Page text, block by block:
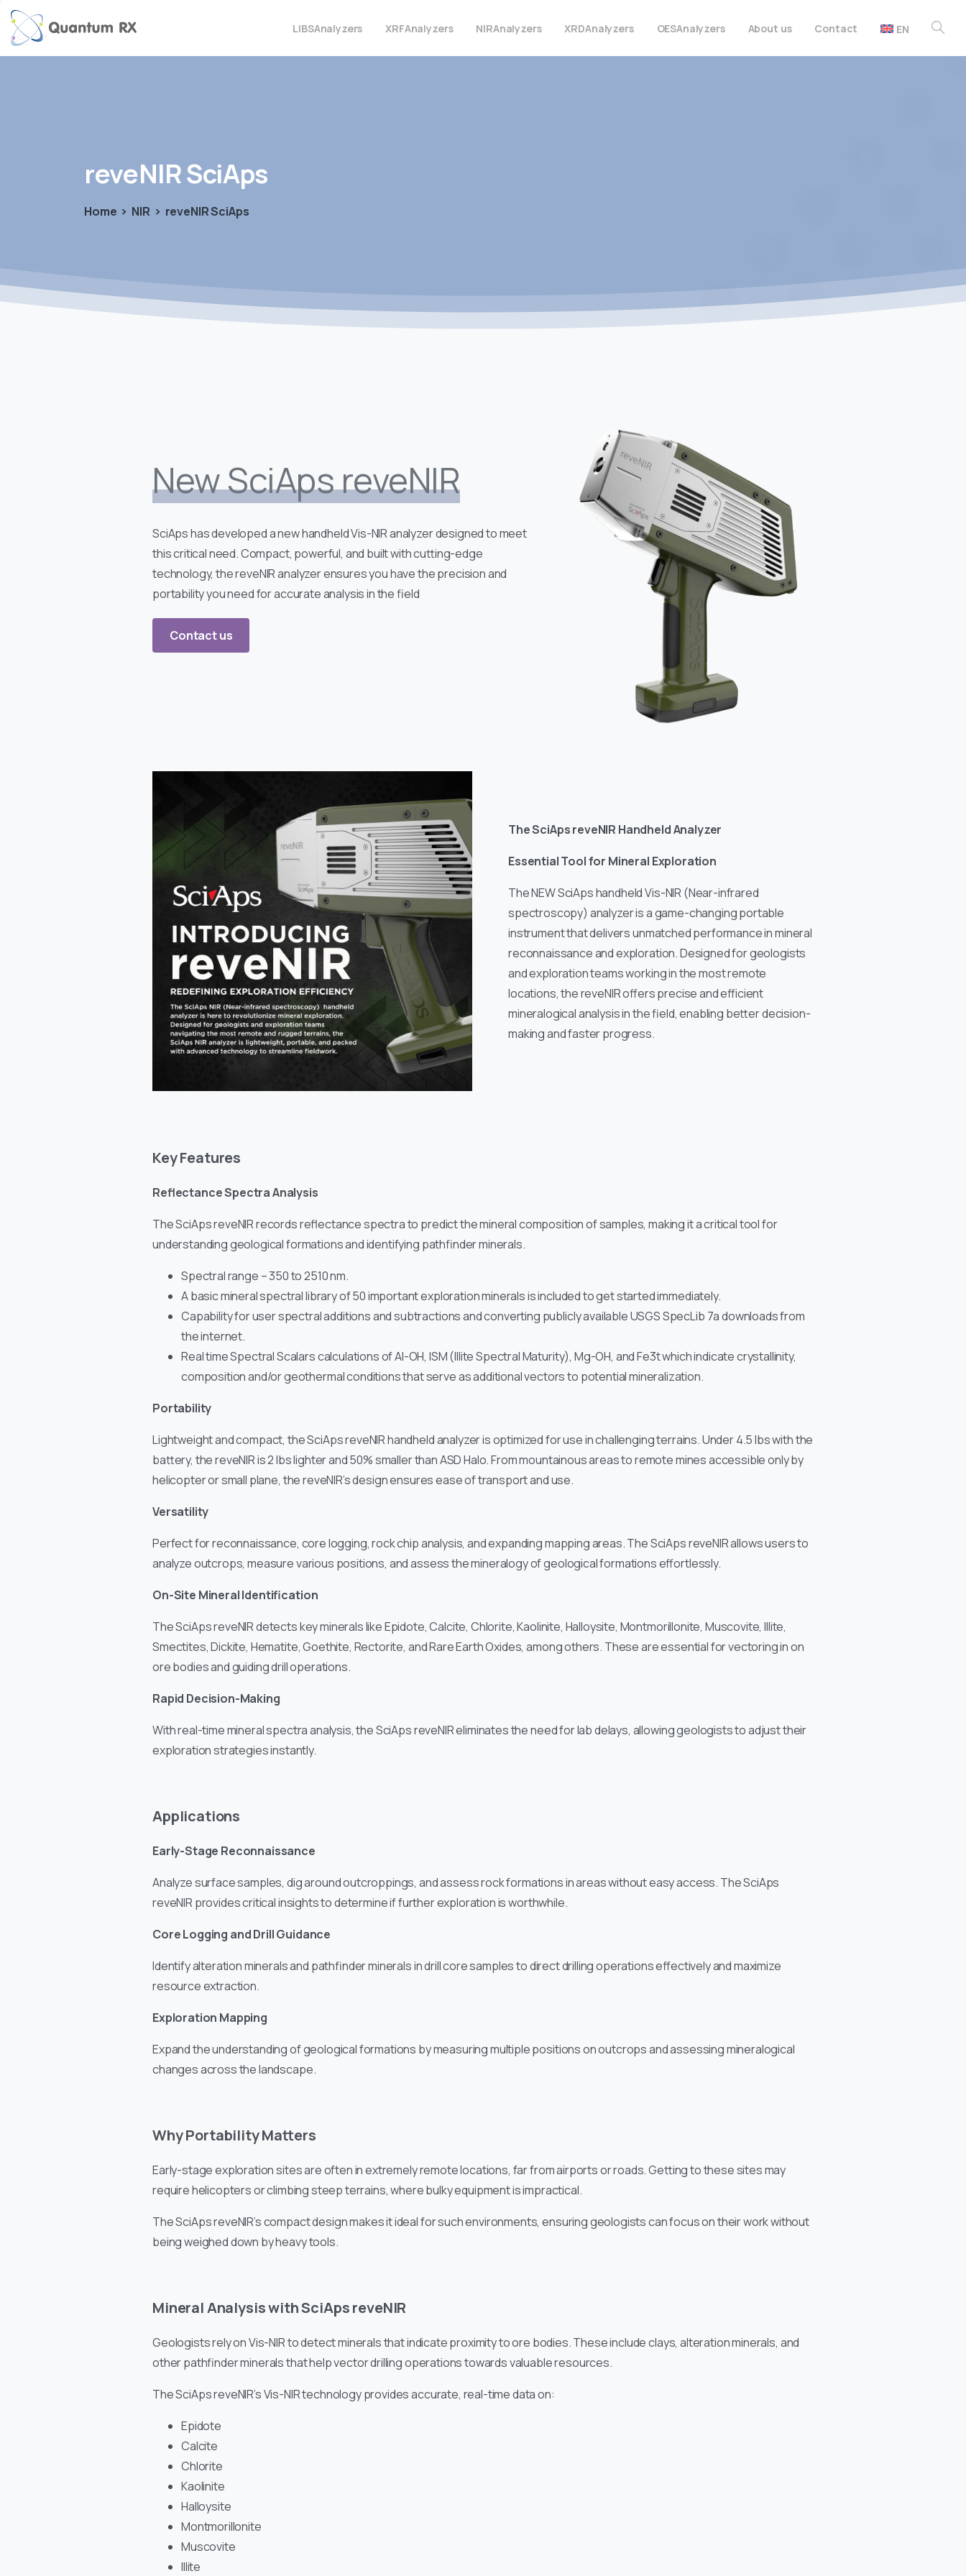
LIBSAnalyzers XRFAnalyzers NIRAnalyzers XRDAnalyzers OESAnalyzers About us Contact EN
reveNIRSciAps
Home NIR reveNIR SciAps
New SciAps reveNIR
SciAps has developed a new handheld Vis-NIR analyzer designed to meet
this critical need. Compact, powerful, and built with cutting-edge
technology, the reveNIR analyzer ensures you have the precision and
portability you need for accurate analysis in the field
Contact us
The SciAps reveNIR Handheld Analyzer
Essential Tool for Mineral Exploration
The NEW SciAps handheld Vis-NIR (Near-infrared
spectroscopy) analyzer is a game-changing portable
instrument that delivers unmatched performance in mineral
reconnaissance and exploration. Designed for geologists
and exploration teams working in the most remote
locations, the reveNIR offers precise and efficient
mineralogical analysis in the field, enabling better decision-
making and faster progress.
Key Features
Reflectance Spectra Analysis
The SciAps reveNIR records reflectance spectra to predict the mineral composition of samples, making it a critical tool for
understanding geological formations and identifying pathfinder minerals.
Spectral range – 350 to 2510 nm.
A basic mineral spectral library of 50 important exploration minerals is included to get started immediately.
Capability for user spectral additions and subtractions and converting publicly available USGS SpecLib 7a downloads from
the internet.
Real time Spectral Scalars calculations of Al-OH, ISM (Illite Spectral Maturity), Mg-OH, and Fe3t which indicate crystallinity,
composition and/or geothermal conditions that serve as additional vectors to potential mineralization.
Portability
Lightweight and compact, the SciAps reveNIR handheld analyzer is optimized for use in challenging terrains. Under 4.5 lbs with the
battery, the reveNIR is 2 lbs lighter and 50% smaller than ASD Halo. From mountainous areas to remote mines accessible only by
helicopter or small plane, the reveNIR’s design ensures ease of transport and use.
Versatility
Perfect for reconnaissance, core logging, rock chip analysis, and expanding mapping areas. The SciAps reveNIR allows users to
analyze outcrops, measure various positions, and assess the mineralogy of geological formations effortlessly.
On-Site Mineral Identification
The SciAps reveNIR detects key minerals like Epidote, Calcite, Chlorite, Kaolinite, Halloysite, Montmorillonite, Muscovite, Illite,
Smectites, Dickite, Hematite, Goethite, Rectorite, and Rare Earth Oxides, among others. These are essential for vectoring in on
ore bodies and guiding drill operations.
Rapid Decision-Making
With real-time mineral spectra analysis, the SciAps reveNIR eliminates the need for lab delays, allowing geologists to adjust their
exploration strategies instantly.
Applications
Early-Stage Reconnaissance
Analyze surface samples, dig around outcroppings, and assess rock formations in areas without easy access. The SciAps
reveNIR provides critical insights to determine if further exploration is worthwhile.
Core Logging and Drill Guidance
Identify alteration minerals and pathfinder minerals in drill core samples to direct drilling operations effectively and maximize
resource extraction.
Exploration Mapping
Expand the understanding of geological formations by measuring multiple positions on outcrops and assessing mineralogical
changes across the landscape.
Why Portability Matters
Early-stage exploration sites are often in extremely remote locations, far from airports or roads. Getting to these sites may
require helicopters or climbing steep terrains, where bulky equipment is impractical.
The SciAps reveNIR’s compact design makes it ideal for such environments, ensuring geologists can focus on their work without
being weighed down by heavy tools.
Mineral Analysis with SciAps reveNIR
Geologists rely on Vis-NIR to detect minerals that indicate proximity to ore bodies. These include clays, alteration minerals, and
other pathfinder minerals that help vector drilling operations towards valuable resources.
The SciAps reveNIR’s Vis-NIR technology provides accurate, real-time data on:
Epidote
Calcite
Chlorite
Kaolinite
Halloysite
Montmorillonite
Muscovite
Illite